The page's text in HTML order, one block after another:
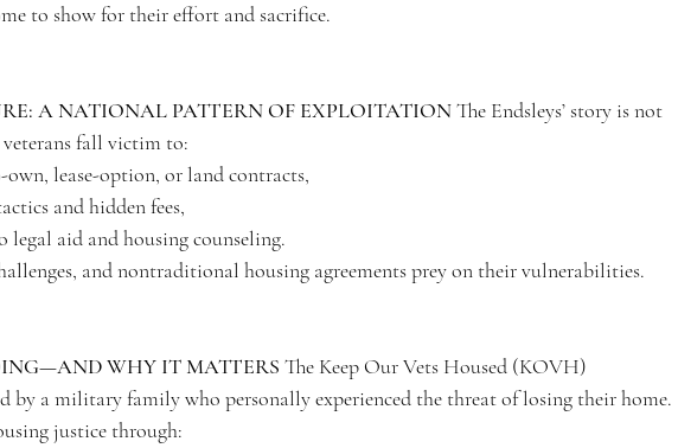
to show for their effort and sacrifice.
A NATIONAL PATTERN OF EXPLOITATION The Endsleys’ story is not
veterans fall victim to:
lease-option, or land contracts,
and hidden fees,
legal aid and housing counseling.
and nontraditional housing agreements prey on their vulnerabilities.
WHY IT MATTERS The Keep Our Vets Housed (KOVH)
by a military family who personally experienced the threat of losing their home.
justice through: